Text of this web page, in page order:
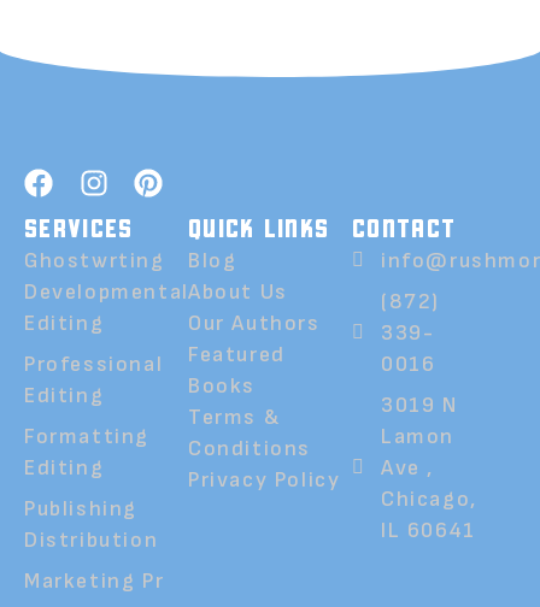
SERVICES
Ghostwrting
Developmental
Editing
Professional
Editing
Formatting
Editing
Publishing
Distribution
Marketing Pr
QUICK LINKS
Blog
About Us
Our Authors
Featured
Books
Terms &
Conditions
Privacy Policy
CONTACT
(872)
339-
0016
3019 N
Lamon
Ave ,
Chicago,
IL 60641